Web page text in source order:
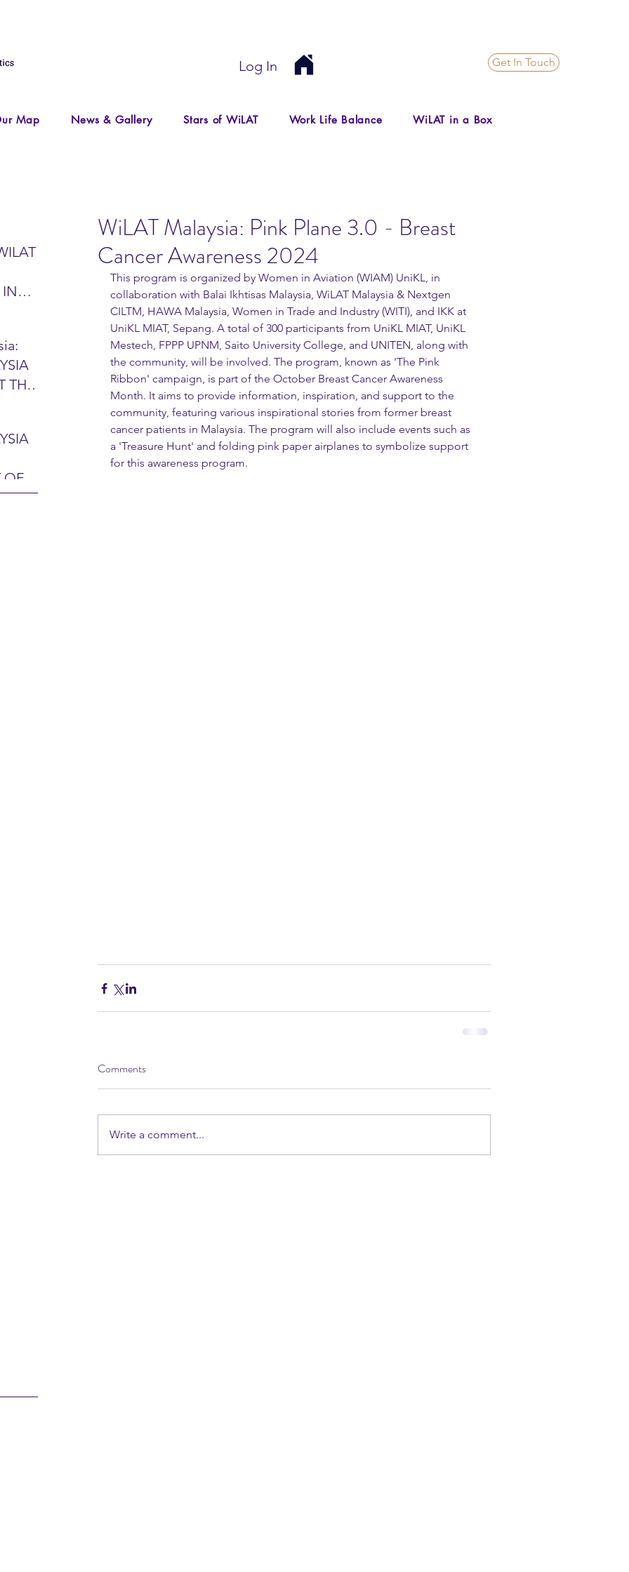
Log In Get In Touch
Map News & Gallery Stars of WiLAT Work Life Balance WiLAT in a Box
IN
-
– 28
THE
OF
&
WiLAT Malaysia: Pink Plane 3.0 - Breast
Cancer Awareness 2024
This program is organized by Women in Aviation (WIAM) UniKL, in
collaboration with Balai Ikhtisas Malaysia, WiLAT Malaysia & Nextgen
CILTM, HAWA Malaysia, Women in Trade and Industry (WITI), and IKK at
UniKL MIAT, Sepang. A total of 300 participants from UniKL MIAT, UniKL
Mestech, FPPP UPNM, Saito University College, and UNITEN, along with
the community, will be involved. The program, known as 'The Pink
Ribbon' campaign, is part of the October Breast Cancer Awareness
Month. It aims to provide information, inspiration, and support to the
community, featuring various inspirational stories from former breast
cancer patients in Malaysia. The program will also include events such as
a 'Treasure Hunt' and folding pink paper airplanes to symbolize support
for this awareness program.
Comments
Write a comment...